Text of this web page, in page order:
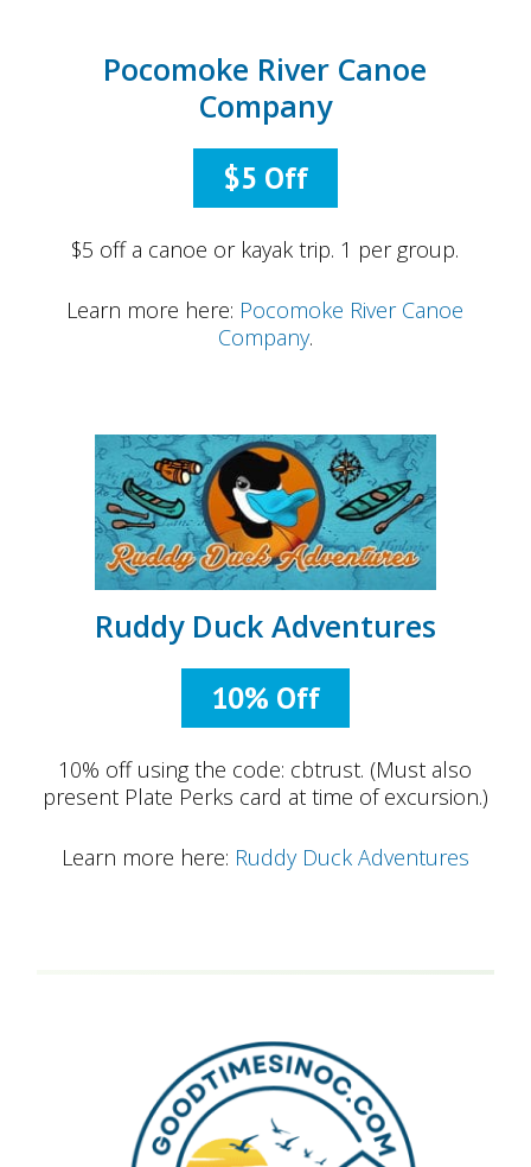
Pocomoke River Canoe
Company
$5 Off
$5 off a canoe or kayak trip. 1 per group.
Learn more here: Pocomoke River Canoe
Company.
Ruddy Duck Adventures
10% Off
10% off using the code: cbtrust. (Must also
present Plate Perks card at time of excursion.)
Learn more here: Ruddy Duck Adventures